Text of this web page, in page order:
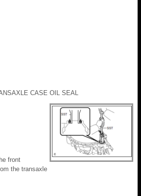
CASE OIL SEAL
front
the transaxle